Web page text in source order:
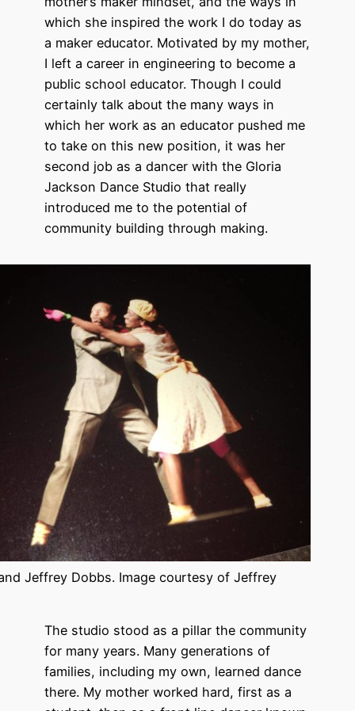
which she inspired the work I do today as
a maker educator. Motivated by my mother,
I left a career in engineering to become a
public school educator. Though I could
certainly talk about the many ways in
which her work as an educator pushed me
to take on this new position, it was her
second job as a dancer with the Gloria
Jackson Dance Studio that really
introduced me to the potential of
community building through making.
Jeffrey Dobbs. Image courtesy of Jeffrey
The studio stood as a pillar the community
for many years. Many generations of
families, including my own, learned dance
there. My mother worked hard, first as a